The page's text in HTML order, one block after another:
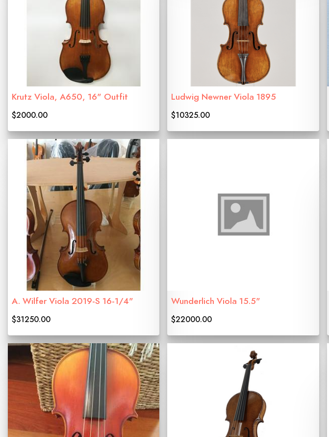
Krutz Viola, A650, 16" Outfit
$2000.00
Ludwig Newner Viola 1895
$10325.00
A. Wilfer Viola 2019-S 16-1/4"
$31250.00
Wunderlich Viola 15.5"
$22000.00